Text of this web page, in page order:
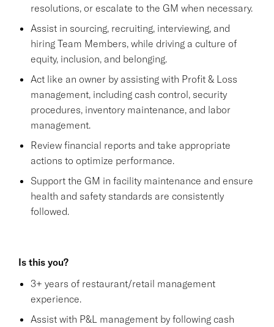
resolutions, or escalate to the GM when necessary.
Assist in sourcing, recruiting, interviewing, and
hiring Team Members, while driving a culture of
equity, inclusion, and belonging.
Act like an owner by assisting with Profit & Loss
management, including cash control, security
procedures, inventory maintenance, and labor
management.
Review financial reports and take appropriate
actions to optimize performance.
Support the GM in facility maintenance and ensure
health and safety standards are consistently
followed.
Is this you?
3+ years of restaurant/retail management
experience.
Assist with P&L management by following cash